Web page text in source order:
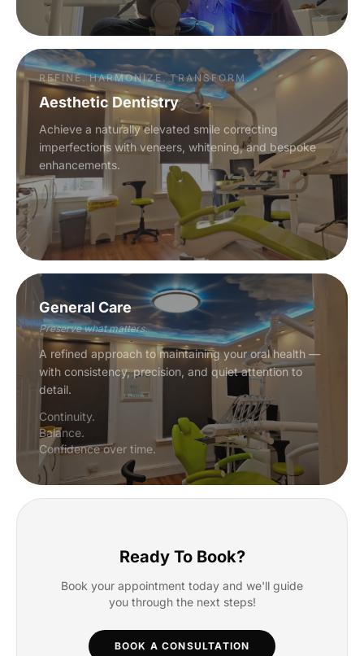
REFINE. HARMONIZE. TRANSFORM.
Aesthetic Dentistry
Achieve a naturally elevated smile correcting
imperfections with veneers, whitening, and bespoke
enhancements.
General Care
Preserve what matters.
A refined approach to maintaining your oral health —
with consistency, precision, and quiet attention to
detail.
Continuity.
Balance.
Confidence over time.
Ready To Book?
Book your appointment today and we'll guide
you through the next steps!
BOOK A CONSULTATION